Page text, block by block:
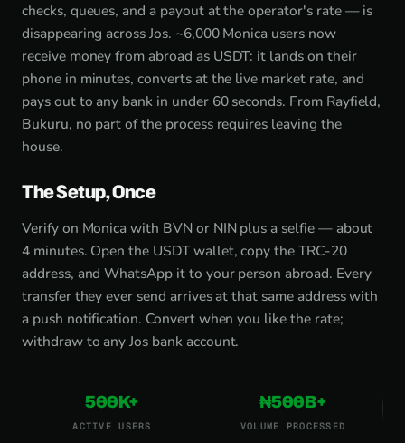
checks, queues, and a payout at the operator's rate — is
disappearing across Jos. ~6,000 Monica users now
receive money from abroad as USDT: it lands on their
phone in minutes, converts at the live market rate, and
pays out to any bank in under 60 seconds. From Rayfield,
Bukuru, no part of the process requires leaving the
house.
The Setup, Once
Verify on Monica with BVN or NIN plus a selfie — about
4 minutes. Open the USDT wallet, copy the TRC-20
address, and WhatsApp it to your person abroad. Every
transfer they ever send arrives at that same address with
a push notification. Convert when you like the rate;
withdraw to any Jos bank account.
500K+
ACTIVE USERS
₦500B+
VOLUME PROCESSED